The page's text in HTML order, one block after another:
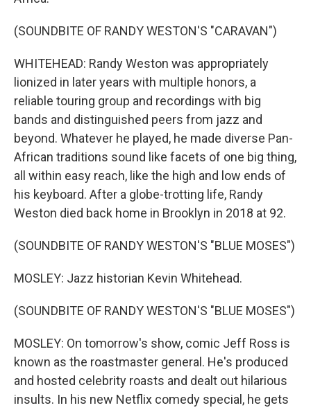
(SOUNDBITE OF RANDY WESTON'S "CARAVAN")
WHITEHEAD: Randy Weston was appropriately
lionized in later years with multiple honors, a
reliable touring group and recordings with big
bands and distinguished peers from jazz and
beyond. Whatever he played, he made diverse Pan-
African traditions sound like facets of one big thing,
all within easy reach, like the high and low ends of
his keyboard. After a globe-trotting life, Randy
Weston died back home in Brooklyn in 2018 at 92.
(SOUNDBITE OF RANDY WESTON'S "BLUE MOSES")
MOSLEY: Jazz historian Kevin Whitehead.
(SOUNDBITE OF RANDY WESTON'S "BLUE MOSES")
MOSLEY: On tomorrow's show, comic Jeff Ross is
known as the roastmaster general. He's produced
and hosted celebrity roasts and dealt out hilarious
insults. In his new Netflix comedy special, he gets